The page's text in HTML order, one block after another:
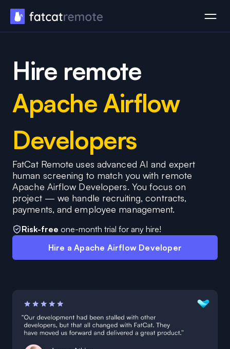
Hire remote
Apache Airflow
Developers
FatCat Remote uses advanced AI and expert
human screening to match you with remote
Apache Airflow Developers. You focus on
project — we handle recruiting, contracts,
payments, and employee management.
Hire a Apache Airflow Developer
Risk-free one-month trial for any hire!